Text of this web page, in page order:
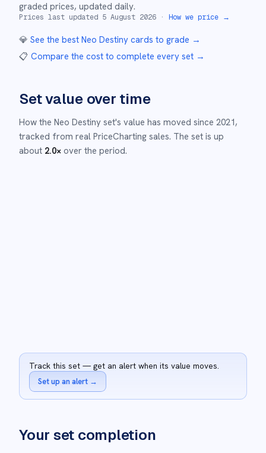
graded prices, updated daily.
Prices last updated 5 August 2026 · How we price →
💎 See the best Neo Destiny cards to grade →
📋 Compare the cost to complete every set →
Set value over time
How the Neo Destiny set's value has moved since 2021,
tracked from real PriceCharting sales. The set is up
about 2.0× over the period.
Track this set — get an alert when its value moves.
Set up an alert →
Your set completion